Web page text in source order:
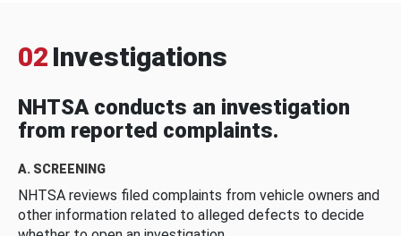
02 Investigations
NHTSA conducts an investigation
from reported complaints.
A. SCREENING
NHTSA reviews filed complaints from vehicle owners and
other information related to alleged defects to decide